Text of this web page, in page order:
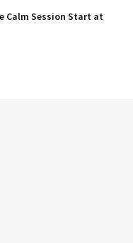
Calm Session Start at